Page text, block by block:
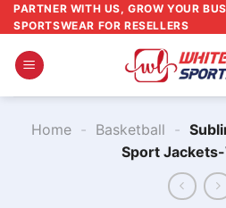
Skip
to
content
PARTNER WITH US, GROW YOUR
SPORTSWEAR FOR RESELLERS
Home - Basketball -
Sport